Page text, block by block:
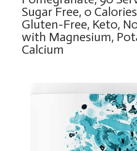
Sugar Free, 0
Gluten-Free, Keto,
with Magnesium,
Calcium